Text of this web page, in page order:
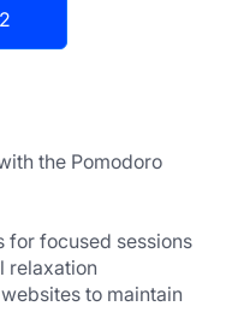
the Pomodoro
for focused sessions
relaxation
to maintain